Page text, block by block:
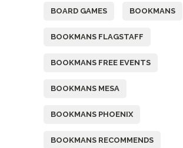
BOARD GAMES BOOKMANS
BOOKMANS FLAGSTAFF
BOOKMANS FREE EVENTS
BOOKMANS MESA
BOOKMANS PHOENIX
BOOKMANS RECOMMENDS